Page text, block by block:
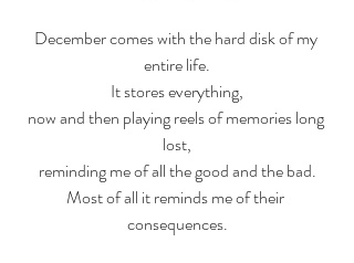
December comes with the hard disk of my
entire life.
It stores everything,
now and then playing reels of memories long
lost,
reminding me of all the good and the bad.
Most of all it reminds me of their
consequences.